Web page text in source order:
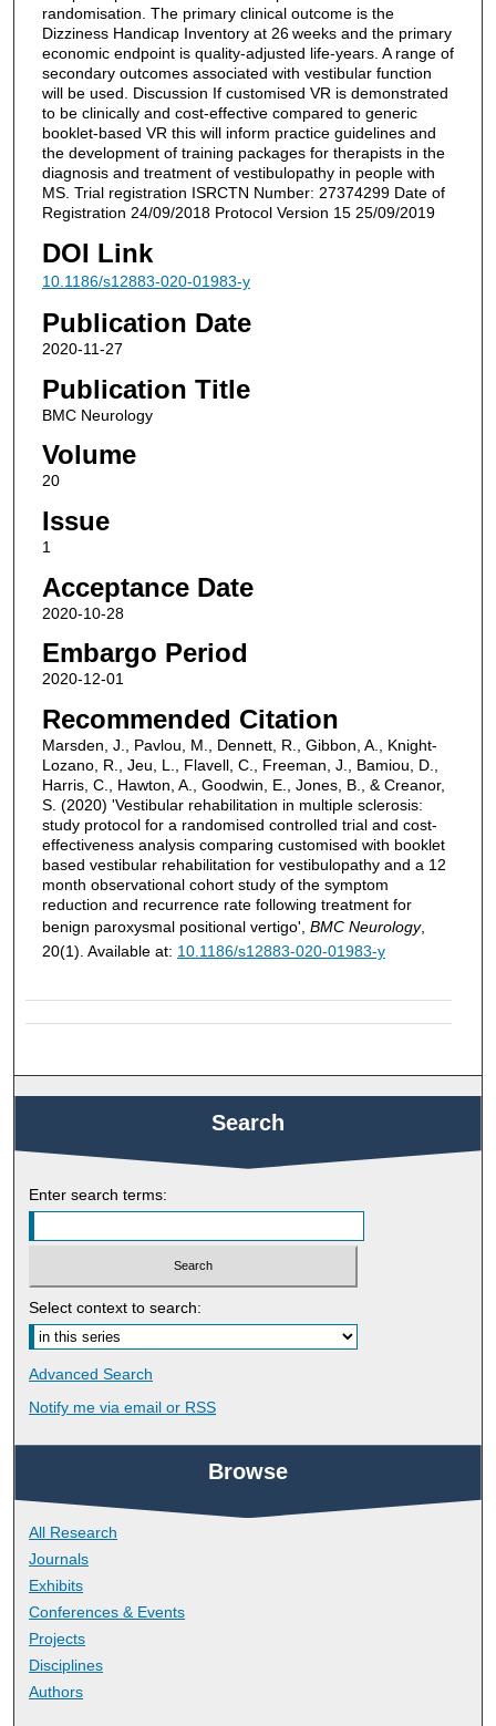
randomisation. The primary clinical outcome is the
Dizziness Handicap Inventory at 26 weeks and the primary
economic endpoint is quality-adjusted life-years. A range of
secondary outcomes associated with vestibular function
will be used. Discussion If customised VR is demonstrated
to be clinically and cost-effective compared to generic
booklet-based VR this will inform practice guidelines and
the development of training packages for therapists in the
diagnosis and treatment of vestibulopathy in people with
MS. Trial registration ISRCTN Number: 27374299 Date of
Registration 24/09/2018 Protocol Version 15 25/09/2019
DOI Link
10.1186/s12883-020-01983-y
Publication Date
2020-11-27
Publication Title
BMC Neurology
Volume
20
Issue
1
Acceptance Date
2020-10-28
Embargo Period
2020-12-01
Recommended Citation
Marsden, J., Pavlou, M., Dennett, R., Gibbon, A., Knight-
Lozano, R., Jeu, L., Flavell, C., Freeman, J., Bamiou, D.,
Harris, C., Hawton, A., Goodwin, E., Jones, B., & Creanor,
S. (2020) 'Vestibular rehabilitation in multiple sclerosis:
study protocol for a randomised controlled trial and cost-
effectiveness analysis comparing customised with booklet
based vestibular rehabilitation for vestibulopathy and a 12
month observational cohort study of the symptom
reduction and recurrence rate following treatment for
benign paroxysmal positional vertigo', BMC Neurology,
20(1). Available at: 10.1186/s12883-020-01983-y
Search
Enter search terms:
Select context to search:
Advanced Search
Notify me via email or RSS
Browse
All Research
Journals
Exhibits
Conferences & Events
Projects
Disciplines
Authors